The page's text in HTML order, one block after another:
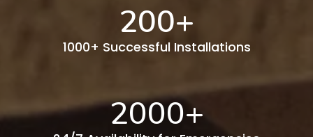
200+
1000+ Successful Installations
2000+